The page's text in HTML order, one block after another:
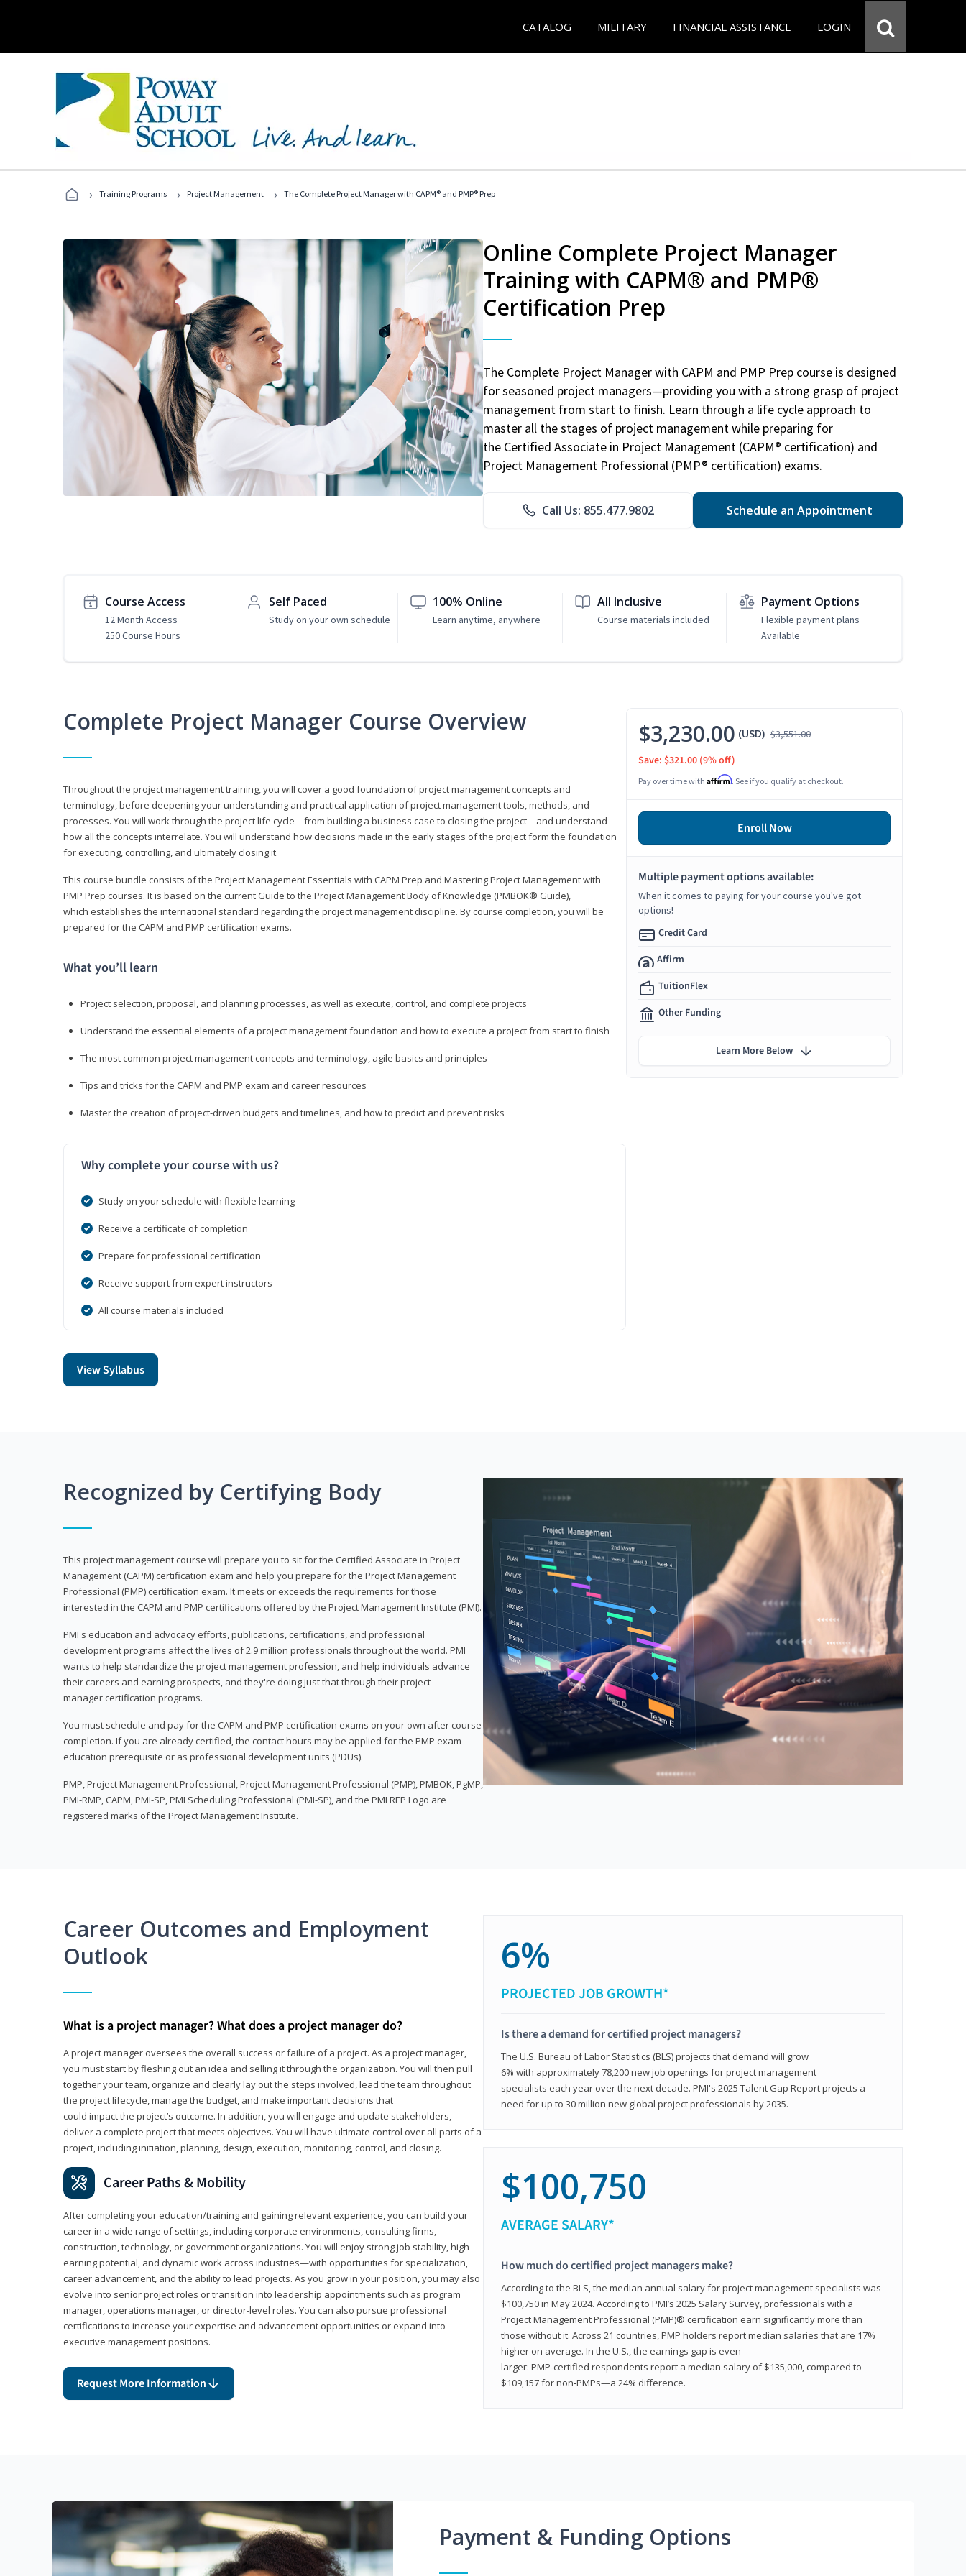
CATALOG MILITARY FINANCIAL ASSISTANCE LOGIN
› Training Programs › Project Management › The Complete Project Manager with CAPM® and PMP® Prep
Online Complete Project Manager
Training with CAPM® and PMP®
Certification Prep
The Complete Project Manager with CAPM and PMP Prep course is designed
for seasoned project managers—providing you with a strong grasp of project
management from start to finish. Learn through a life cycle approach to
master all the stages of project management while preparing for
the Certified Associate in Project Management (CAPM® certification) and
Project Management Professional (PMP® certification) exams.
Call Us: 855.477.9802 Schedule an Appointment
Course Access
12 Month Access
250 Course Hours
Self Paced
Study on your own schedule
100% Online
Learn anytime, anywhere
All Inclusive
Course materials included
Payment Options
Flexible payment plans
Available
Complete Project Manager Course Overview
Throughout the project management training, you will cover a good foundation of project management concepts and
terminology, before deepening your understanding and practical application of project management tools, methods, and
processes. You will work through the project life cycle—from building a business case to closing the project—and understand
how all the concepts interrelate. You will understand how decisions made in the early stages of the project form the foundation
for executing, controlling, and ultimately closing it.
This course bundle consists of the Project Management Essentials with CAPM Prep and Mastering Project Management with
PMP Prep courses. It is based on the current Guide to the Project Management Body of Knowledge (PMBOK® Guide),
which establishes the international standard regarding the project management discipline. By course completion, you will be
prepared for the CAPM and PMP certification exams.
What you’ll learn
Project selection, proposal, and planning processes, as well as execute, control, and complete projects
Understand the essential elements of a project management foundation and how to execute a project from start to finish
The most common project management concepts and terminology, agile basics and principles
Tips and tricks for the CAPM and PMP exam and career resources
Master the creation of project-driven budgets and timelines, and how to predict and prevent risks
Why complete your course with us?
Study on your schedule with flexible learning
Receive a certificate of completion
Prepare for professional certification
Receive support from expert instructors
All course materials included
View Syllabus
$3,230.00 (USD) $3,551.00
Save: $321.00 (9% off)
Pay over time with Affirm. See if you qualify at checkout.
Enroll Now
Multiple payment options available:
When it comes to paying for your course you've got
options!
Credit Card
Affirm
TuitionFlex
Other Funding
Learn More Below
Recognized by Certifying Body
This project management course will prepare you to sit for the Certified Associate in Project
Management (CAPM) certification exam and help you prepare for the Project Management
Professional (PMP) certification exam. It meets or exceeds the requirements for those
interested in the CAPM and PMP certifications offered by the Project Management Institute (PMI).
PMI's education and advocacy efforts, publications, certifications, and professional
development programs affect the lives of 2.9 million professionals throughout the world. PMI
wants to help standardize the project management profession, and help individuals advance
their careers and earning prospects, and they're doing just that through their project
manager certification programs.
You must schedule and pay for the CAPM and PMP certification exams on your own after course
completion. If you are already certified, the contact hours may be applied for the PMP exam
education prerequisite or as professional development units (PDUs).
PMP, Project Management Professional, Project Management Professional (PMP), PMBOK, PgMP,
PMI-RMP, CAPM, PMI-SP, PMI Scheduling Professional (PMI-SP), and the PMI REP Logo are
registered marks of the Project Management Institute.
Career Outcomes and Employment
Outlook
What is a project manager? What does a project manager do?
A project manager oversees the overall success or failure of a project. As a project manager,
you must start by fleshing out an idea and selling it through the organization. You will then pull
together your team, organize and clearly lay out the steps involved, lead the team throughout
the project lifecycle, manage the budget, and make important decisions that
could impact the project’s outcome. In addition, you will engage and update stakeholders,
deliver a complete project that meets objectives. You will have ultimate control over all parts of a
project, including initiation, planning, design, execution, monitoring, control, and closing.
Career Paths & Mobility
After completing your education/training and gaining relevant experience, you can build your
career in a wide range of settings, including corporate environments, consulting firms,
construction, technology, or government organizations. You will enjoy strong job stability, high
earning potential, and dynamic work across industries—with opportunities for specialization,
career advancement, and the ability to lead projects. As you grow in your position, you may also
evolve into senior project roles or transition into leadership appointments such as program
manager, operations manager, or director-level roles. You can also pursue professional
certifications to increase your expertise and advancement opportunities or expand into
executive management positions.
Request More Information
6%
PROJECTED JOB GROWTH*
Is there a demand for certified project managers?
The U.S. Bureau of Labor Statistics (BLS) projects that demand will grow
6% with approximately 78,200 new job openings for project management
specialists each year over the next decade. PMI's 2025 Talent Gap Report projects a
need for up to 30 million new global project professionals by 2035.
$100,750
AVERAGE SALARY*
How much do certified project managers make?
According to the BLS, the median annual salary for project management specialists was
$100,750 in May 2024. According to PMI’s 2025 Salary Survey, professionals with a
Project Management Professional (PMP)® certification earn significantly more than
those without it. Across 21 countries, PMP holders report median salaries that are 17%
higher on average. In the U.S., the earnings gap is even
larger: PMP‑certified respondents report a median salary of $135,000, compared to
$109,157 for non‑PMPs—a 24% difference.
Payment & Funding Options